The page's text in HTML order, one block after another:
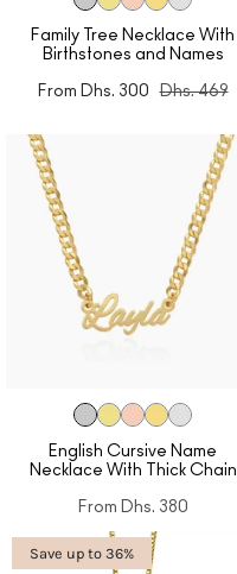
Family Tree Necklace With
Birthstones and Names
From Dhs. 300 Dhs. 469
English Cursive Name
Necklace With Thick Chain
From Dhs. 380
Save up to 36%